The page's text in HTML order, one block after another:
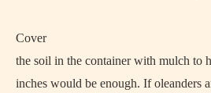
Cover
the soil in the container with mulch to
inches would be enough. If oleanders